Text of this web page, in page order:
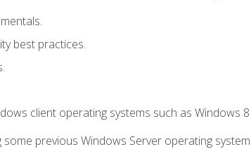
best practices.
client operating systems such as Windows
previous Windows Server operating